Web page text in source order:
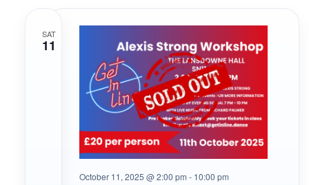
SAT
11
October 11, 2025 @ 2:00 pm - 10:00 pm